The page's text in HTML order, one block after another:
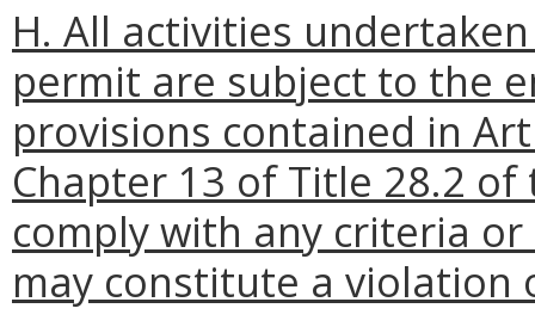
H. All activities
permit are subject to the
provisions contained in
Chapter 13 of Title 28.2
comply with any criteria
may constitute a violation